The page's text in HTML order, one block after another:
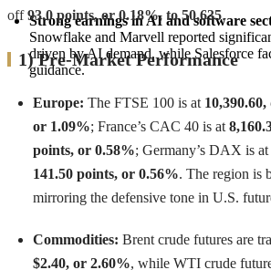
Strong earnings in AI and software
Snowflake and Marvell reported
driven by AI demand, while Salesforce
guidance.
off93.0 points, or 0.18%, to 50,635.
1) Pre-Market Performance
Europe: The FTSE 100 is at
or 1.09%; France’s CAC 40 is at
points, or 0.58%; Germany’s DAX is at
141.50 points, or 0.56%. The region is
mirroring the defensive tone in U.S.
Commodities: Brent crude futures are
$2.40, or 2.60%, while WTI crude